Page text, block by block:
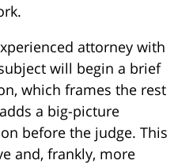
attorney with
will begin a brief
which frames the rest
a big-picture
before the judge. This
and, frankly, more